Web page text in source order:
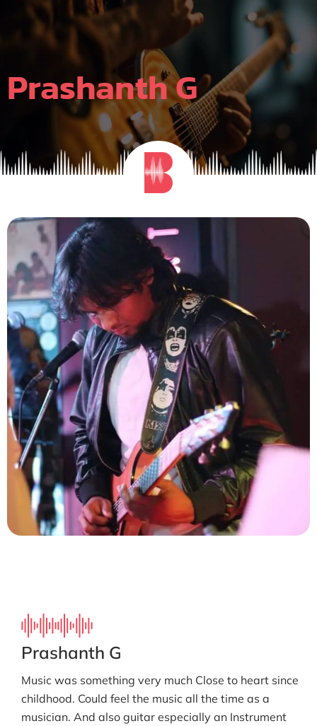
Prashanth G
Prashanth G
Music was something very much Close to heart since
childhood. Could feel the music all the time as a
musician. And also guitar especially an Instrument